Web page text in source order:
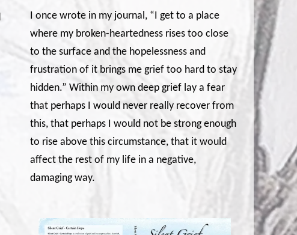
I once wrote in my journal, “I get to a place
where my broken-heartedness rises too close
to the surface and the hopelessness and
frustration of it brings me grief too hard to stay
hidden.” Within my own deep grief lay a fear
that perhaps I would never really recover from
this, that perhaps I would not be strong enough
to rise above this circumstance, that it would
affect the rest of my life in a negative,
damaging way.